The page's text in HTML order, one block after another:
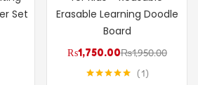
Set
Erasable Learning Doodle
Board
₨1,750.00₨1,950.00
1